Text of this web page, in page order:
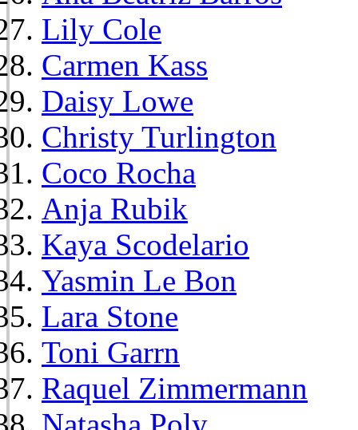
Lily Cole
Carmen Kass
Daisy Lowe
Christy Turlington
Coco Rocha
Anja Rubik
Kaya Scodelario
Yasmin Le Bon
Lara Stone
Toni Garrn
Raquel Zimmermann